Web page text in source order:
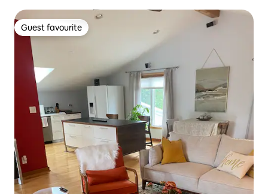
Guest favourite
Guest favourite